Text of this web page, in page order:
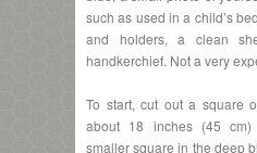
such as used in a child’s
and holders, a clean
handkerchief. Not a very
To start, cut out a square
about 18 inches (45
smaller square in the deep